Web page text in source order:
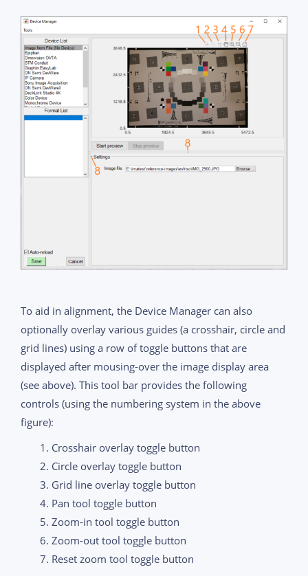
To aid in alignment, the Device Manager can also
optionally overlay various guides (a crosshair, circle and
grid lines) using a row of toggle buttons that are
displayed after mousing-over the image display area
(see above). This tool bar provides the following
controls (using the numbering system in the above
figure):
Crosshair overlay toggle button
Circle overlay toggle button
Grid line overlay toggle button
Pan tool toggle button
Zoom-in tool toggle button
Zoom-out tool toggle button
Reset zoom tool toggle button